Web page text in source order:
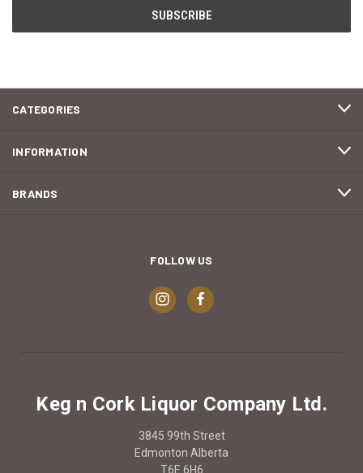
CATEGORIES
INFORMATION
BRANDS
FOLLOW US
Keg n Cork Liquor Company Ltd.
3845 99th Street
Edmonton Alberta
T6E 6H6